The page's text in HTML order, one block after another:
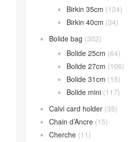
Birkin 35cm (124)
Birkin 40cm (34)
Bolide bag (302)
Bolide 25cm (64)
Bolide 27cm (106)
Bolide 31cm (15)
Bolide mini (117)
Calvi card holder (35)
Chain d’Ancre (15)
Cherche (11)